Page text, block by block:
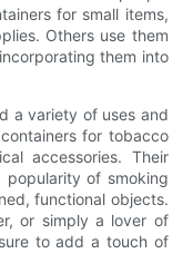
for small items,
Others use them
them into
a variety of uses and
for tobacco
accessories. Their
of smoking
functional objects.
or simply a lover of
to add a touch of